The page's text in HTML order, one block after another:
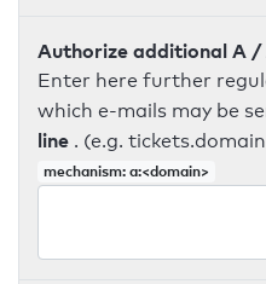
Authorize additional A
Enter here further
which e-mails may be
line . (e.g.
mechanism: a:<domain>